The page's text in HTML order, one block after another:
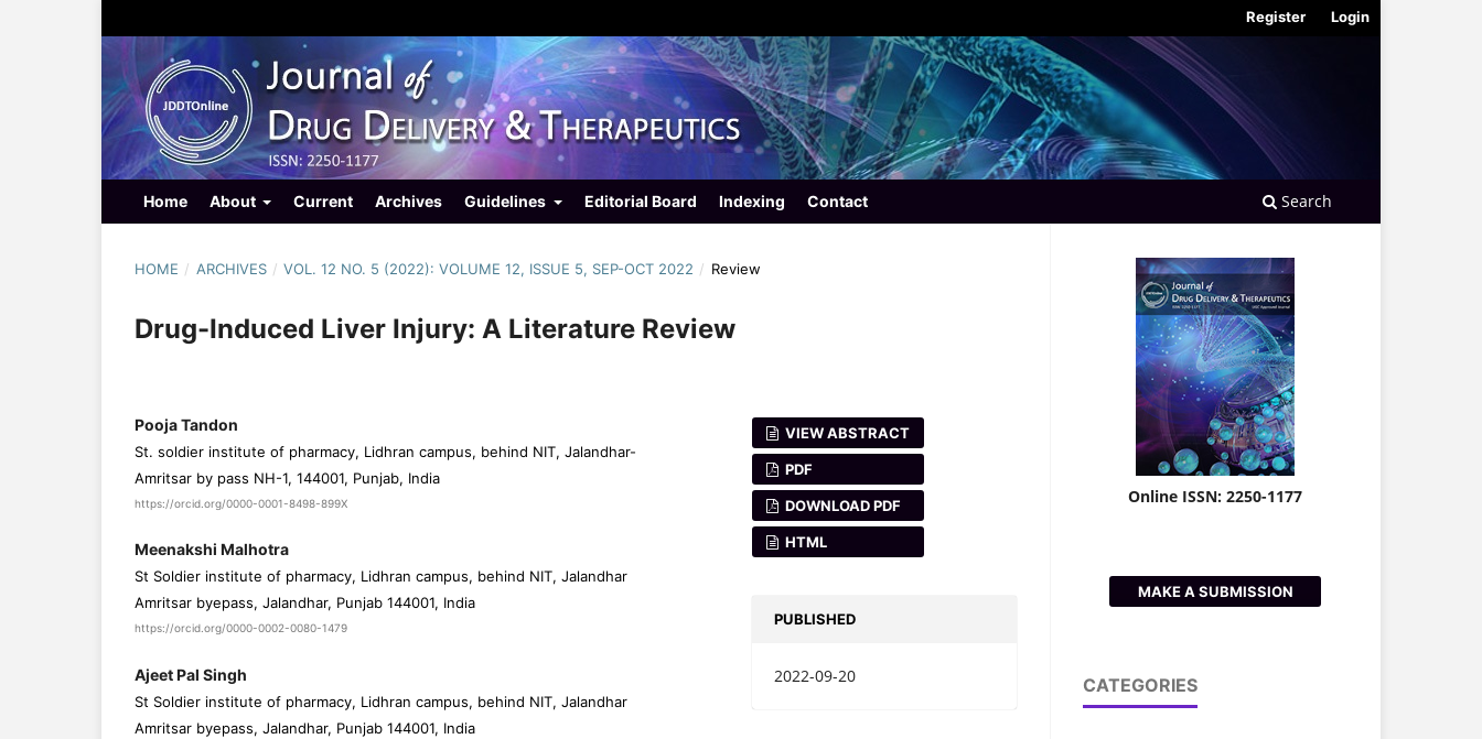
Home About Current Archives Guidelines Editorial Board Indexing Contact Search
Register Login
HOME / ARCHIVES / VOL. 12 NO. 5 (2022): VOLUME 12, ISSUE 5, SEP-OCT 2022 / Review
Drug-Induced Liver Injury: A Literature Review
Pooja Tandon
St. soldier institute of pharmacy, Lidhran campus, behind NIT, Jalandhar-
Amritsar by pass NH-1, 144001, Punjab, India
https://orcid.org/0000-0001-8498-899X
Meenakshi Malhotra
St Soldier institute of pharmacy, Lidhran campus, behind NIT, Jalandhar
Amritsar byepass, Jalandhar, Punjab 144001, India
https://orcid.org/0000-0002-0080-1479
Ajeet Pal Singh
St Soldier institute of pharmacy, Lidhran campus, behind NIT, Jalandhar
Amritsar byepass, Jalandhar, Punjab 144001, India
VIEW ABSTRACT
PDF
DOWNLOAD PDF
HTML
PUBLISHED
2022-09-20
Online ISSN: 2250-1177
MAKE A SUBMISSION
CATEGORIES